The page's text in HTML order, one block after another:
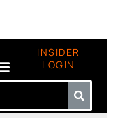
INSIDER
LOGIN